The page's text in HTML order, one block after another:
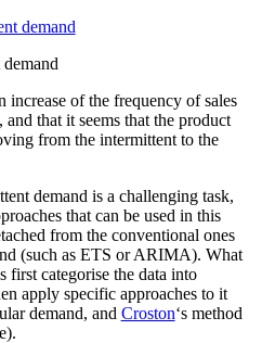
increase of the frequency of sales
that it seems that the product
from the intermittent to the
demand is a challenging task,
that can be used in this
from the conventional ones
(such as ETS or ARIMA). What
first categorise the data into
apply specific approaches to it
demand, and Croston‘s method